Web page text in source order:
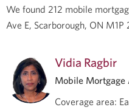
We found 212 mobile
Ave E, Scarborough, ON M1P
Vidia Ragbir
Mobile Mortgage
Coverage area: